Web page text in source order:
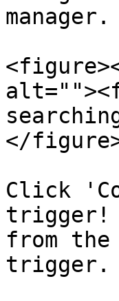
manager.
</
Click
trigger!
from
trigger.